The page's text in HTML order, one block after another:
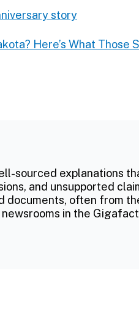
story
Here’s What Those
sourced explanations
and unsupported
documents, often from
in the